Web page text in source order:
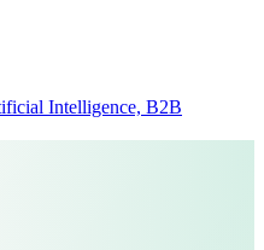
Intelligence, B2B